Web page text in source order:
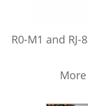
R0-M1 and